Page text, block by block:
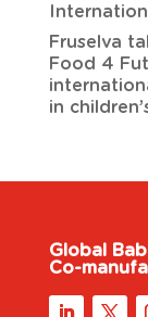
Fruselva
Food 4
in
Global
Co-